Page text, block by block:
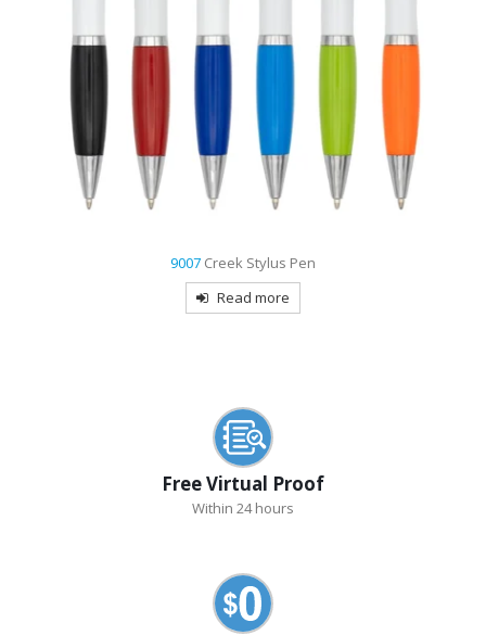
3809Aztec Gripper Pen
Read more
Free Virtual Proof
Within 24 hours